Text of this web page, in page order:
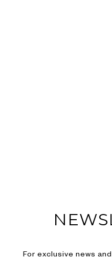
For exclusive news